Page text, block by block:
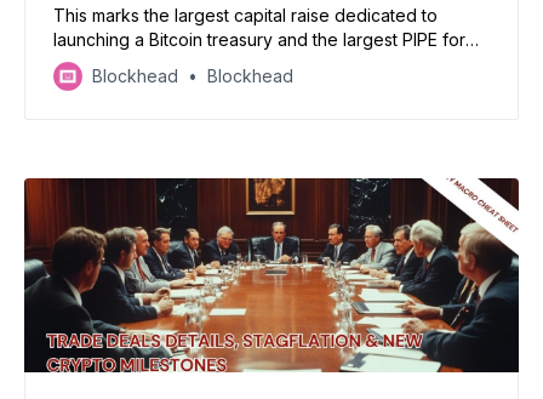
This marks the largest capital raise dedicated to
launching a Bitcoin treasury and the largest PIPE for
any public crypto-related transaction to date.
Blockhead Blockhead